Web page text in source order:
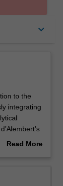
keyboard_arrow_down
to the
integrating
as
This
Read More